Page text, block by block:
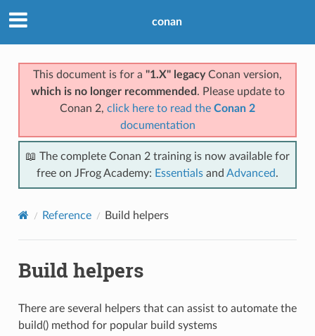
conan
This document is for a "1.X" legacyConan version,
which is no longer recommended . Please update to
Conan 2, click here to read the Conan 2
documentation
📖 The complete Conan 2 training is now available for
free on JFrog Academy: Essentials and Advanced.
Reference Build helpers
Build helpers
There are several helpers that can assist to automate the
build() method for popular build systems